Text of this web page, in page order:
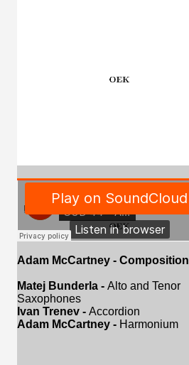
Adam McCartney - Composition
Matej Bunderla - Alto and Tenor
Saxophones
Ivan Trenev - Accordion
Adam McCartney - Harmonium